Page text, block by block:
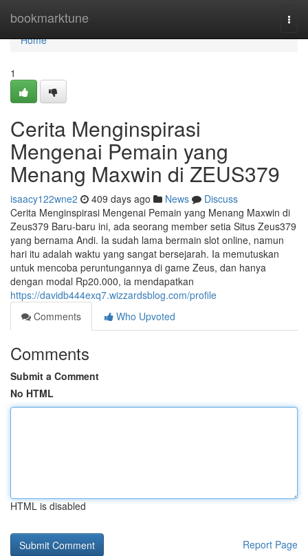
bookmarktune
Home
Home
1
Cerita Menginspirasi
Mengenai Pemain yang
Menang Maxwin di ZEUS379
isaacy122wne2 409 days ago News
Discuss
Cerita Menginspirasi Mengenai Pemain yang Menang Maxwin di
Zeus379 Baru-baru ini, ada seorang member setia Situs Zeus379
yang bernama Andi. Ia sudah lama bermain slot online, namun
hari itu adalah waktu yang sangat bersejarah. Ia memutuskan
untuk mencoba peruntungannya di game Zeus, dan hanya
dengan modal Rp20.000, ia mendapatkan
https://davidb444exq7.wizzardsblog.com/profile
Comments
Who Upvoted
Comments
Submit a Comment
No HTML
HTML is disabled
Report Page